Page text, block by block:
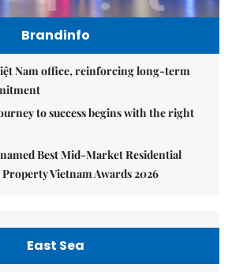
Brandinfo
Nam office, reinforcing long-term
to success begins with the right
Best Mid-Market Residential
Vietnam Awards 2026
East Sea